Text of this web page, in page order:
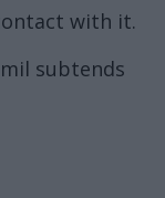
with it.
subtends